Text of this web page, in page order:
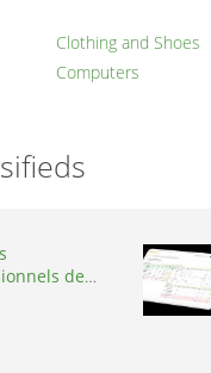
Clothing and Shoes
Computers
de